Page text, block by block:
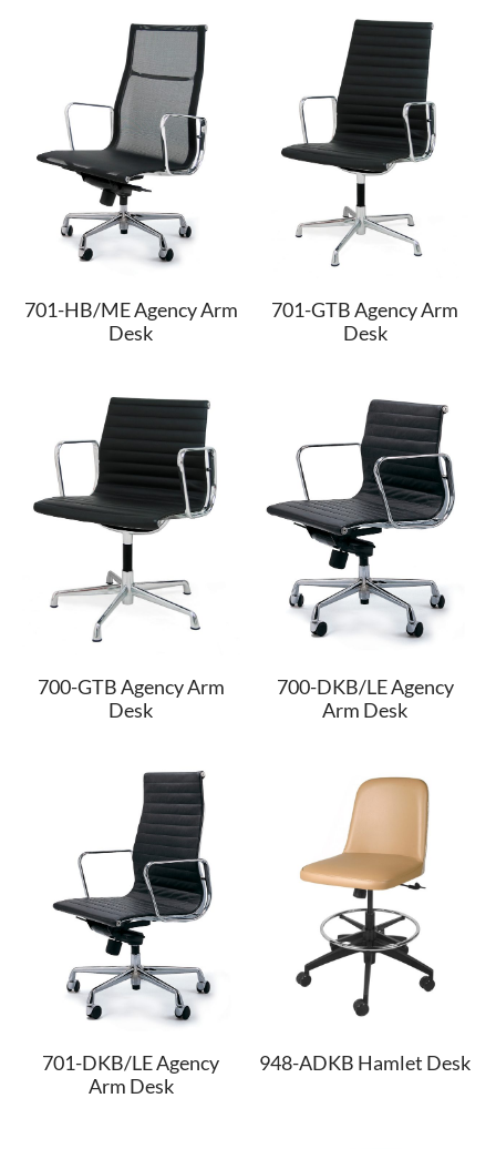
701-HB/ME Agency Arm
Desk
701-GTB Agency Arm
Desk
700-GTB Agency Arm
Desk
700-DKB/LE Agency
Arm Desk
701-DKB/LE Agency
Arm Desk
948-ADKB Hamlet Desk